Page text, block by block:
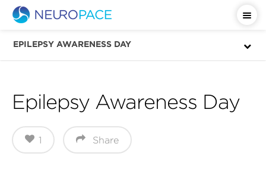
EPILEPSY AWARENESS DAYImportant Safety Information
Epilepsy Awareness Day
Share
1